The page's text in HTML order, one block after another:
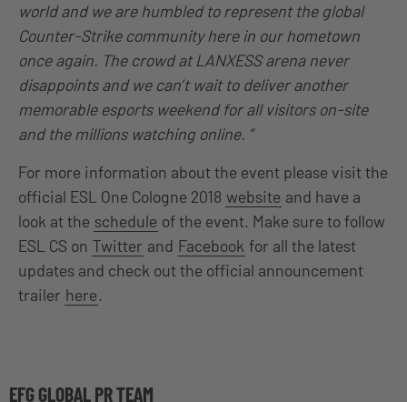
world and we are humbled to represent the global
Counter-Strike community here in our hometown
once again. The crowd at LANXESS arena never
disappoints and we can’t wait to deliver another
memorable esports weekend for all visitors on-site
and the millions watching online. ”
For more information about the event please visit the
official ESL One Cologne 2018 website and have a
look at the schedule of the event. Make sure to follow
ESL CS on Twitter and Facebook for all the latest
updates and check out the official announcement
trailer here.
EFG GLOBAL PR TEAM